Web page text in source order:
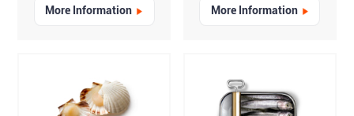
More Information More Information